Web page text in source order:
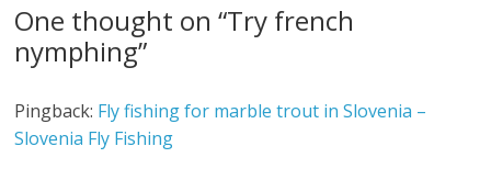
One thought on “Try french
nymphing”
Pingback: Fly fishing for marble trout in Slovenia –
Slovenia Fly Fishing